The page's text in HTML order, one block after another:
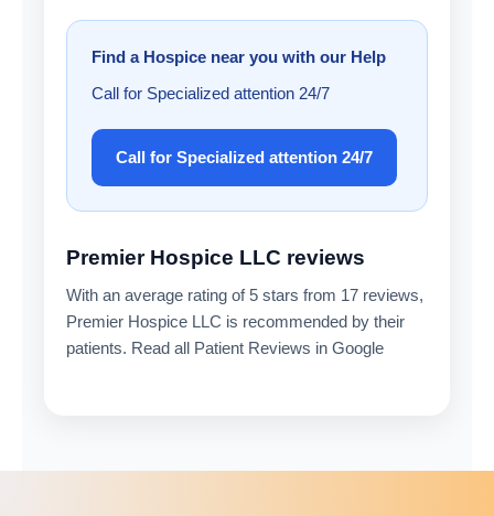
Find a Hospice near you with our Help
Call for Specialized attention 24/7
Call for Specialized attention 24/7
Premier Hospice LLC reviews
With an average rating of 5 stars from 17 reviews,
Premier Hospice LLC is recommended by their
patients. Read all Patient Reviews in Google